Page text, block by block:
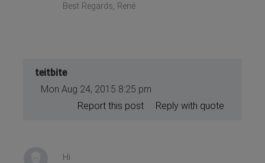
Best Regards, René
teitbite
Mon Aug 24, 2015 8:25 pm
Reply with quote
Report this post
Hi